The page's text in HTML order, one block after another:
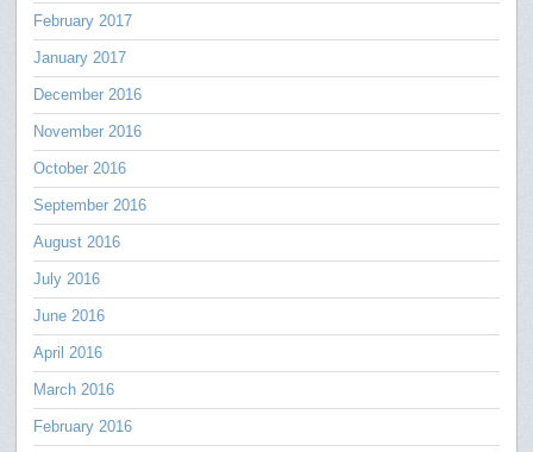
February 2017
January 2017
December 2016
November 2016
October 2016
September 2016
August 2016
July 2016
June 2016
April 2016
March 2016
February 2016